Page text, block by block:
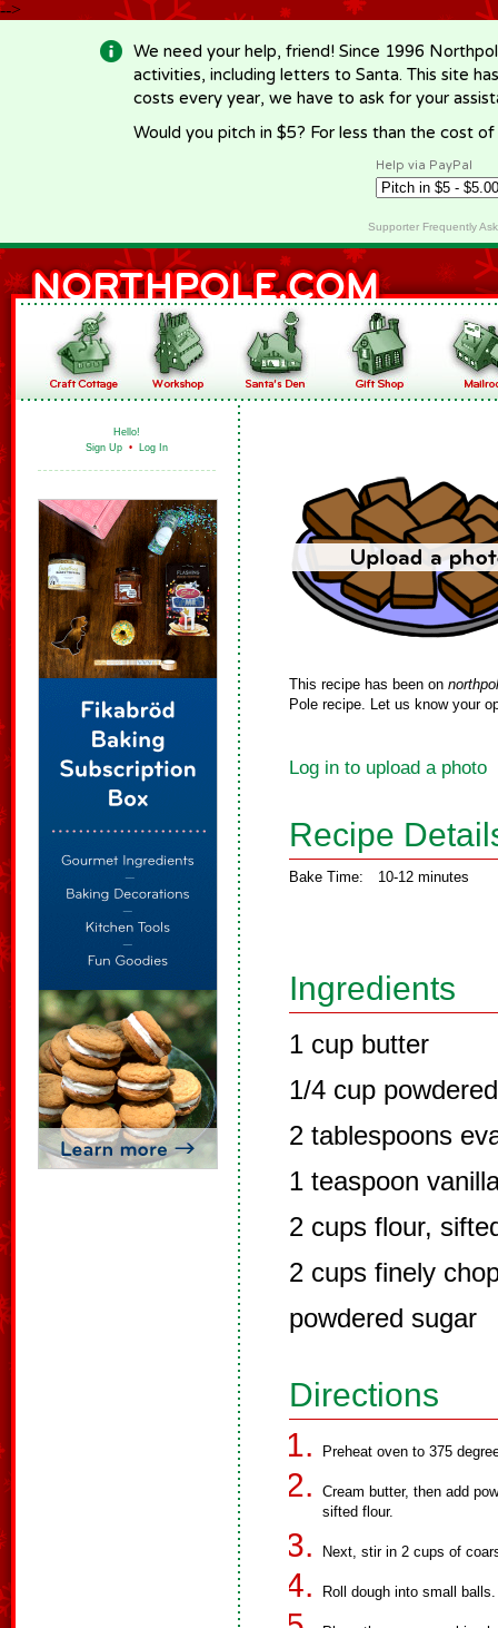
-->
We need your help, friend! Since 1996
activities, including letters to Santa. This site
costs every year, we have to ask for your
Would you pitch in $5? For less than the cost
Help via PayPal
Supporter Frequently
Hello!
Sign Up • Log In
This recipe has been on
Pole recipe. Let us know your
Log in to upload a photo
Recipe
Bake Time: 10-12 minutes
Ingredients
1 cup butter
1/4 cup
2 tablespoons
1 teaspoon
2 cups flour,
2 cups finely
powdered sugar
Directions
Preheat oven to 375
Cream butter, then add
sifted flour.
Next, stir in 2 cups of
Roll dough into small balls.